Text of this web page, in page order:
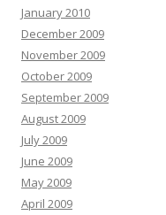
January 2010
December 2009
November 2009
October 2009
September 2009
August 2009
July 2009
June 2009
May 2009
April 2009